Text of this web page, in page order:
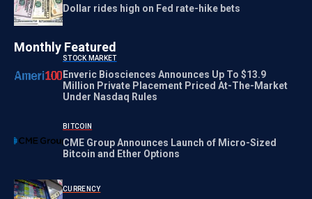
Dollar rides high on Fed rate-hike bets
Monthly Featured
STOCK MARKET
Enveric Biosciences Announces Up To $13.9
Million Private Placement Priced At-The-Market
Under Nasdaq Rules
BITCOIN
CME Group Announces Launch of Micro-Sized
Bitcoin and Ether Options
CURRENCY